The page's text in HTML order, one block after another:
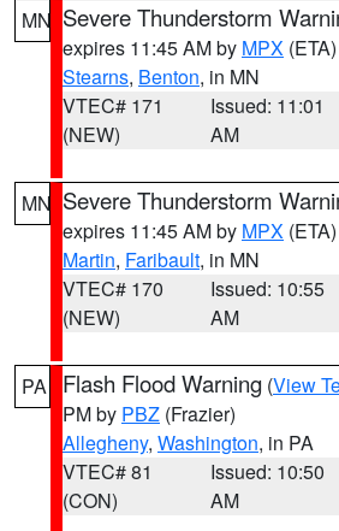
MN Severe Thunderstorm
expires 11:45 AM by MPX (ETA)
Stearns, Benton, in MN
VTEC# 171
(NEW)
Issued: 11:01
AM
MN Severe Thunderstorm
expires 11:45 AM by MPX (ETA)
Martin, Faribault, in MN
VTEC# 170
(NEW)
Issued: 10:55
AM
PA Flash Flood Warning (View
PM by PBZ (Frazier)
Allegheny, Washington, in PA
VTEC# 81
(CON)
Issued: 10:50
AM